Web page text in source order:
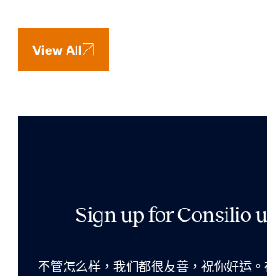
View All
Sign up for Consilio
不管怎么样，我们都很友善，祝你好运。